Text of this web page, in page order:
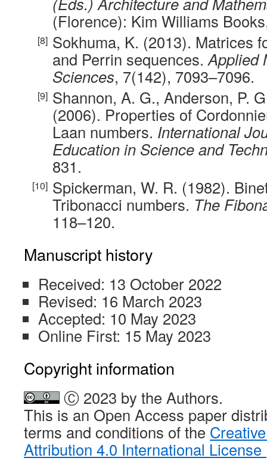
(Florence): Kim Williams
Sokhuma, K. (2013). Matrices
and Perrin sequences. Applied
Sciences, 7(142), 7093–7096.
Shannon, A. G., Anderson, P.
(2006). Properties of
Laan numbers. International
Education in Science and
831.
Spickerman, W. R. (1982).
Tribonacci numbers. The
118–120.
Manuscript history
Received: 13 October 2022
Revised: 16 March 2023
Accepted: 10 May 2023
Online First: 15 May 2023
Copyright information
Ⓒ 2023 by the Authors.
This is an Open Access paper
terms and conditions of the
Attribution 4.0 International